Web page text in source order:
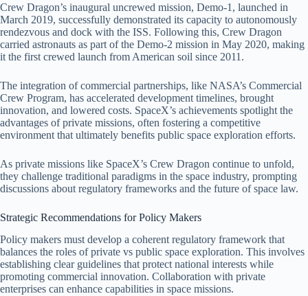
Crew Dragon’s inaugural uncrewed mission, Demo-1, launched in
March 2019, successfully demonstrated its capacity to autonomously
rendezvous and dock with the ISS. Following this, Crew Dragon
carried astronauts as part of the Demo-2 mission in May 2020, making
it the first crewed launch from American soil since 2011.
The integration of commercial partnerships, like NASA’s Commercial
Crew Program, has accelerated development timelines, brought
innovation, and lowered costs. SpaceX’s achievements spotlight the
advantages of private missions, often fostering a competitive
environment that ultimately benefits public space exploration efforts.
As private missions like SpaceX’s Crew Dragon continue to unfold,
they challenge traditional paradigms in the space industry, prompting
discussions about regulatory frameworks and the future of space law.
Strategic Recommendations for Policy Makers
Policy makers must develop a coherent regulatory framework that
balances the roles of private vs public space exploration. This involves
establishing clear guidelines that protect national interests while
promoting commercial innovation. Collaboration with private
enterprises can enhance capabilities in space missions.